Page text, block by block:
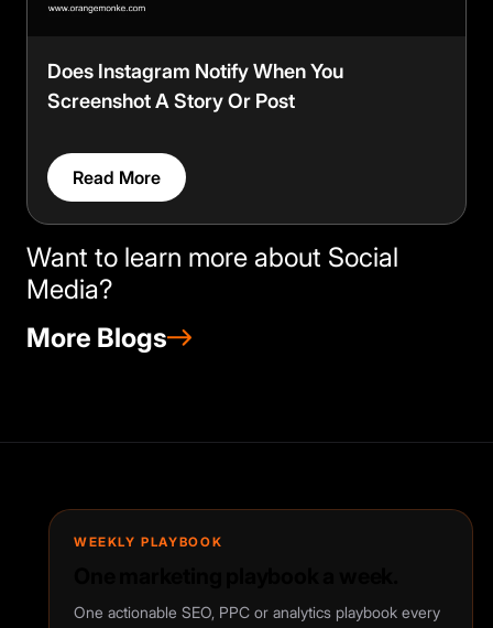
Does Instagram Notify When You
Screenshot A Story Or Post
Read More
Want to learn more about Social
Media?
More Blogs
WEEKLY PLAYBOOK
One actionable SEO, PPC or analytics playbook every